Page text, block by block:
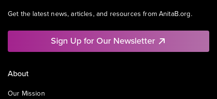
Get the latest news, articles, and resources from AnitaB.org.
Sign Up for Our Newsletter
About
Our Mission